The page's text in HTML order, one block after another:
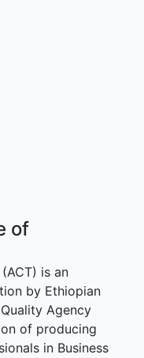
of
is an
by Ethiopian
Agency
of producing
in Business